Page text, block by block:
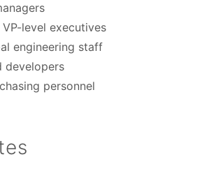
level executives
engineering staff
developers
personnel